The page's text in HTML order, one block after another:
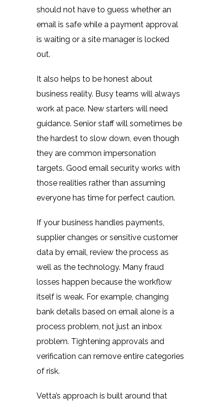
should not have to guess whether an
email is safe while a payment approval
is waiting or a site manager is locked
out.
It also helps to be honest about
business reality. Busy teams will always
work at pace. New starters will need
guidance. Senior staff will sometimes be
the hardest to slow down, even though
they are common impersonation
targets. Good email security works with
those realities rather than assuming
everyone has time for perfect caution.
If your business handles payments,
supplier changes or sensitive customer
data by email, review the process as
well as the technology. Many fraud
losses happen because the workflow
itself is weak. For example, changing
bank details based on email alone is a
process problem, not just an inbox
problem. Tightening approvals and
verification can remove entire categories
of risk.
Vetta’s approach is built around that